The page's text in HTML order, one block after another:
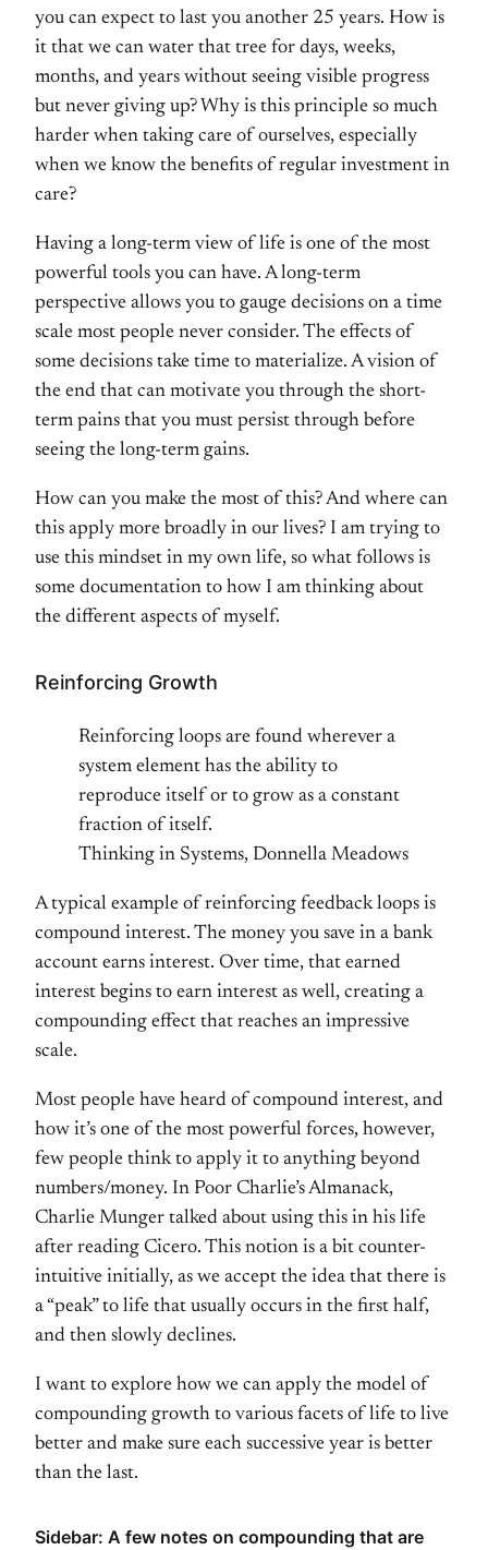
you can expect to last you another 25 years. How is
it that we can water that tree for days, weeks,
months, and years without seeing visible progress
but never giving up? Why is this principle so much
harder when taking care of ourselves, especially
when we know the benefits of regular investment in
care?
Having a long-term view of life is one of the most
powerful tools you can have. A long-term
perspective allows you to gauge decisions on a time
scale most people never consider. The effects of
some decisions take time to materialize. A vision of
the end that can motivate you through the short-
term pains that you must persist through before
seeing the long-term gains.
How can you make the most of this? And where can
this apply more broadly in our lives? I am trying to
use this mindset in my own life, so what follows is
some documentation to how I am thinking about
the different aspects of myself.
Reinforcing Growth
Reinforcing loops are found wherever a
system element has the ability to
reproduce itself or to grow as a constant
fraction of itself.
Thinking in Systems, Donnella Meadows
A typical example of reinforcing feedback loops is
compound interest. The money you save in a bank
account earns interest. Over time, that earned
interest begins to earn interest as well, creating a
compounding effect that reaches an impressive
scale.
Most people have heard of compound interest, and
how it’s one of the most powerful forces, however,
few people think to apply it to anything beyond
numbers/money. In Poor Charlie’s Almanack,
Charlie Munger talked about using this in his life
after reading Cicero. This notion is a bit counter-
intuitive initially, as we accept the idea that there is
a “peak” to life that usually occurs in the first half,
and then slowly declines.
I want to explore how we can apply the model of
compounding growth to various facets of life to live
better and make sure each successive year is better
than the last.
Sidebar: A few notes on compounding that are